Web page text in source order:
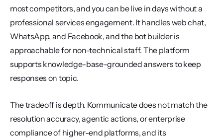
most competitors, and you can be live in days without a
professional services engagement. It handles web chat,
WhatsApp, and Facebook, and the bot builder is
approachable for non-technical staff. The platform
supports knowledge-base-grounded answers to keep
responses on topic.
The tradeoff is depth. Kommunicate does not match the
resolution accuracy, agentic actions, or enterprise
compliance of higher-end platforms, and its